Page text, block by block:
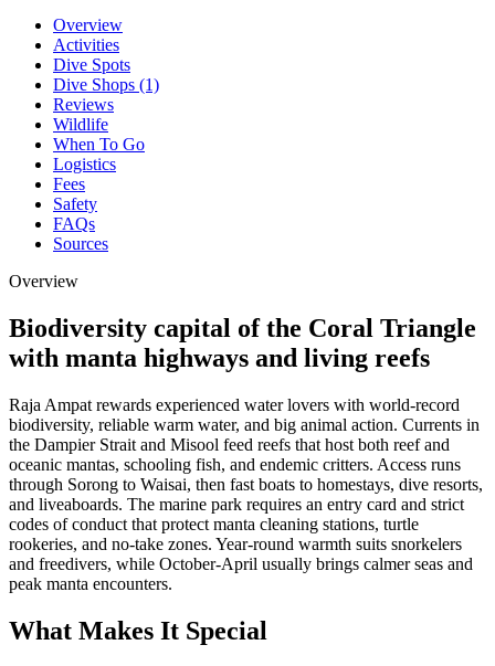
Overview
Activities
Dive Spots
Dive Shops (1)
Reviews
Wildlife
When To Go
Logistics
Fees
Safety
FAQs
Sources
Overview
Biodiversity capital of the Coral Triangle
with manta highways and living reefs
Raja Ampat rewards experienced water lovers with world-record
biodiversity, reliable warm water, and big animal action. Currents in
the Dampier Strait and Misool feed reefs that host both reef and
oceanic mantas, schooling fish, and endemic critters. Access runs
through Sorong to Waisai, then fast boats to homestays, dive resorts,
and liveaboards. The marine park requires an entry card and strict
codes of conduct that protect manta cleaning stations, turtle
rookeries, and no-take zones. Year-round warmth suits snorkelers
and freedivers, while October-April usually brings calmer seas and
peak manta encounters.
What Makes It Special